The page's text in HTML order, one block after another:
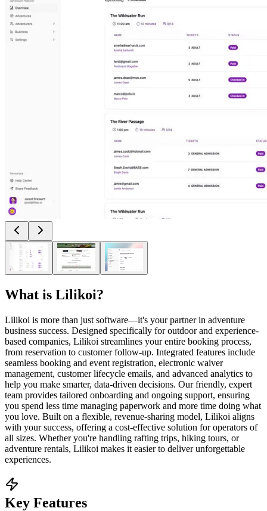
What is Lilikoi?
Lilikoi is more than just software—it's your partner in adventure
business success. Designed specifically for outdoor and experience-
based companies, Lilikoi streamlines your entire booking process,
from reservation to customer follow-up. Integrated features include
seamless booking and event registration, electronic waiver
management, customer lifecycle emails, and advanced analytics to
help you make smarter, data-driven decisions. Our friendly, expert
team provides tailored onboarding and ongoing support, ensuring
you spend less time managing paperwork and more time doing what
you love. Built on a flexible, revenue-sharing model, Lilikoi aligns
with your success, offering a cost-effective solution for operators of
all sizes. Whether you're handling rafting trips, hiking tours, or
adventure rentals, Lilikoi makes it easier to deliver unforgettable
experiences.
Key Features